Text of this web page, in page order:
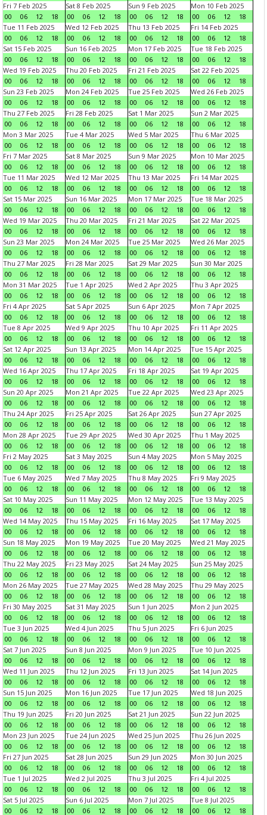
Fri 7 Feb 2025
00
06 12 18
Sat 8 Feb 2025
00
06 12 18
Sun 9 Feb 2025
00
06 12 18
Mon 10 Feb 2025
00
06 12
18
Tue 11 Feb 2025
00
06 12 18
Wed 12 Feb 2025
00
06 12 18
Thu 13 Feb 2025
00
06 12 18
Fri 14 Feb 2025
00
06 12
18
Sat 15 Feb 2025
00
06 12 18
Sun 16 Feb 2025
00
06 12 18
Mon 17 Feb 2025
00
06 12 18
Tue 18 Feb 2025
00
06 12
18
Wed 19 Feb 2025
00
06 12 18
Thu 20 Feb 2025
00
06 12 18
Fri 21 Feb 2025
00
06 12 18
Sat 22 Feb 2025
00
06 12
18
Sun 23 Feb 2025
00
06 12 18
Mon 24 Feb 2025
00
06 12 18
Tue 25 Feb 2025
00
06 12 18
Wed 26 Feb 2025
00
06 12
18
Thu 27 Feb 2025
00
06 12 18
Fri 28 Feb 2025
00
06 12 18
Sat 1 Mar 2025
00
06 12 18
Sun 2 Mar 2025
00
06 12
18
Mon 3 Mar 2025
00
06 12 18
Tue 4 Mar 2025
00
06 12 18
Wed 5 Mar 2025
00
06 12 18
Thu 6 Mar 2025
00
06 12
18
Fri 7 Mar 2025
00
06 12 18
Sat 8 Mar 2025
00
06 12 18
Sun 9 Mar 2025
00
06 12 18
Mon 10 Mar 2025
00
06 12
18
Tue 11 Mar 2025
00
06 12 18
Wed 12 Mar 2025
00
06 12 18
Thu 13 Mar 2025
00
06 12 18
Fri 14 Mar 2025
00
06 12
18
Sat 15 Mar 2025
00
06 12 18
Sun 16 Mar 2025
00
06 12 18
Mon 17 Mar 2025
00
06 12 18
Tue 18 Mar 2025
00
06 12
18
Wed 19 Mar 2025
00
06 12 18
Thu 20 Mar 2025
00
06 12 18
Fri 21 Mar 2025
00
06 12 18
Sat 22 Mar 2025
00
06 12
18
Sun 23 Mar 2025
00
06 12 18
Mon 24 Mar 2025
00
06 12 18
Tue 25 Mar 2025
00
06 12 18
Wed 26 Mar 2025
00
06 12
18
Thu 27 Mar 2025
00
06 12 18
Fri 28 Mar 2025
00
06 12 18
Sat 29 Mar 2025
00
06 12 18
Sun 30 Mar 2025
00
06 12
18
Mon 31 Mar 2025
00
06 12 18
Tue 1 Apr 2025
00
06 12 18
Wed 2 Apr 2025
00
06 12 18
Thu 3 Apr 2025
00
06 12
18
Fri 4 Apr 2025
00
06 12 18
Sat 5 Apr 2025
00
06 12 18
Sun 6 Apr 2025
00
06 12 18
Mon 7 Apr 2025
00
06 12
18
Tue 8 Apr 2025
00
06 12 18
Wed 9 Apr 2025
00
06 12 18
Thu 10 Apr 2025
00
06 12 18
Fri 11 Apr 2025
00
06 12
18
Sat 12 Apr 2025
00
06 12 18
Sun 13 Apr 2025
00
06 12 18
Mon 14 Apr 2025
00
06 12 18
Tue 15 Apr 2025
00
06 12
18
Wed 16 Apr 2025
00
06 12 18
Thu 17 Apr 2025
00
06 12 18
Fri 18 Apr 2025
00
06 12 18
Sat 19 Apr 2025
00
06 12
18
Sun 20 Apr 2025
00
06 12 18
Mon 21 Apr 2025
00
06 12 18
Tue 22 Apr 2025
00
06 12 18
Wed 23 Apr 2025
00
06 12
18
Thu 24 Apr 2025
00
06 12 18
Fri 25 Apr 2025
00
06 12 18
Sat 26 Apr 2025
00
06 12 18
Sun 27 Apr 2025
00
06 12
18
Mon 28 Apr 2025
00
06 12 18
Tue 29 Apr 2025
00
06 12 18
Wed 30 Apr 2025
00
06 12 18
Thu 1 May 2025
00
06 12
18
Fri 2 May 2025
00
06 12 18
Sat 3 May 2025
00
06 12 18
Sun 4 May 2025
00
06 12 18
Mon 5 May 2025
00
06 12
18
Tue 6 May 2025
00
06 12 18
Wed 7 May 2025
00
06 12 18
Thu 8 May 2025
00
06 12 18
Fri 9 May 2025
00
06 12
18
Sat 10 May 2025
00
06 12 18
Sun 11 May 2025
00
06 12 18
Mon 12 May 2025
00
06 12 18
Tue 13 May 2025
00
06 12
18
Wed 14 May 2025
00
06 12 18
Thu 15 May 2025
00
06 12 18
Fri 16 May 2025
00
06 12 18
Sat 17 May 2025
00
06 12
18
Sun 18 May 2025
00
06 12 18
Mon 19 May 2025
00
06 12 18
Tue 20 May 2025
00
06 12 18
Wed 21 May 2025
00
06 12
18
Thu 22 May 2025
00
06 12 18
Fri 23 May 2025
00
06 12 18
Sat 24 May 2025
00
06 12 18
Sun 25 May 2025
00
06 12
18
Mon 26 May 2025
00
06 12 18
Tue 27 May 2025
00
06 12 18
Wed 28 May 2025
00
06 12 18
Thu 29 May 2025
00
06 12
18
Fri 30 May 2025
00
06 12 18
Sat 31 May 2025
00
06 12 18
Sun 1 Jun 2025
00
06 12 18
Mon 2 Jun 2025
00
06 12
18
Tue 3 Jun 2025
00
06 12 18
Wed 4 Jun 2025
00
06 12 18
Thu 5 Jun 2025
00
06 12 18
Fri 6 Jun 2025
00
06 12
18
Sat 7 Jun 2025
00
06 12 18
Sun 8 Jun 2025
00
06 12 18
Mon 9 Jun 2025
00
06 12 18
Tue 10 Jun 2025
00
06 12
18
Wed 11 Jun 2025
00
06 12 18
Thu 12 Jun 2025
00
06 12 18
Fri 13 Jun 2025
00
06 12 18
Sat 14 Jun 2025
00
06 12
18
Sun 15 Jun 2025
00
06 12 18
Mon 16 Jun 2025
00
06 12 18
Tue 17 Jun 2025
00
06 12 18
Wed 18 Jun 2025
00
06 12
18
Thu 19 Jun 2025
00
06 12 18
Fri 20 Jun 2025
00
06 12 18
Sat 21 Jun 2025
00
06 12 18
Sun 22 Jun 2025
00
06 12
18
Mon 23 Jun 2025
00
06 12 18
Tue 24 Jun 2025
00
06 12 18
Wed 25 Jun 2025
00
06 12 18
Thu 26 Jun 2025
00
06 12
18
Fri 27 Jun 2025
00
06 12 18
Sat 28 Jun 2025
00
06 12 18
Sun 29 Jun 2025
00
06 12 18
Mon 30 Jun 2025
00
06 12
18
Tue 1 Jul 2025
00
06 12 18
Wed 2 Jul 2025
00
06 12 18
Thu 3 Jul 2025
00
06 12 18
Fri 4 Jul 2025
00
06 12
18
Sat 5 Jul 2025
00
06 12 18
Sun 6 Jul 2025
00
06 12 18
Mon 7 Jul 2025
00
06 12 18
Tue 8 Jul 2025
00
06 12 18